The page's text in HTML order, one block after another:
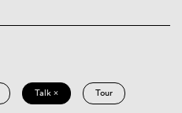
Talk × Tour